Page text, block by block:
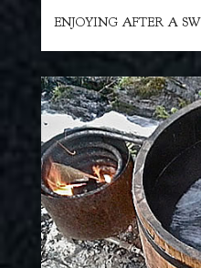
ENJOYING AFTER A